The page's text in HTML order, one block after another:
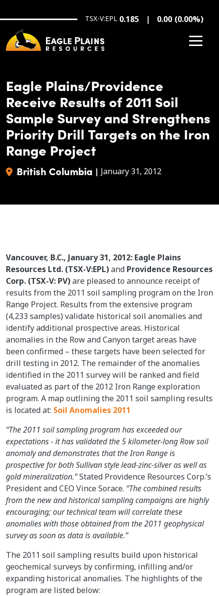
TSX-V:EPL 0.185 0.00 (0.00%)
Eagle Plains/Providence
Receive Results of 2011 Soil
Sample Survey and Strengthens
Priority Drill Targets on the Iron
Range Project
British Columbia | January 31, 2012
Vancouver, B.C., January 31, 2012: Eagle Plains
Resources Ltd. (TSX-V:EPL)and Providence Resources
Corp. (TSX-V: PV)are pleased to announce receipt of
results from the 2011 soil sampling program on the Iron
Range Project. Results from the extensive program
(4,233 samples) validate historical soil anomalies and
identify additional prospective areas. Historical
anomalies in the Row and Canyon target areas have
been confirmed – these targets have been selected for
drill testing in 2012. The remainder of the anomalies
identified in the 2011 survey will be ranked and field
evaluated as part of the 2012 Iron Range exploration
program. A map outlining the 2011 soil sampling results
is located at: Soil Anomalies 2011
“The 2011 soil sampling program has exceeded our
expectations - it has validated the 5 kilometer-long Row soil
anomaly and demonstrates that the Iron Range is
prospective for both Sullivan style lead-zinc-silver as well as
gold mineralization.”Stated Providence Resources Corp.’s
President and CEO Vince Sorace. “The combined results
from the new and historical sampling campaigns are highly
encouraging; our technical team will correlate these
anomalies with those obtained from the 2011 geophysical
survey as soon as data is available.”
The 2011 soil sampling results build upon historical
geochemical surveys by confirming, infilling and/or
expanding historical anomalies. The highlights of the
program are listed below: